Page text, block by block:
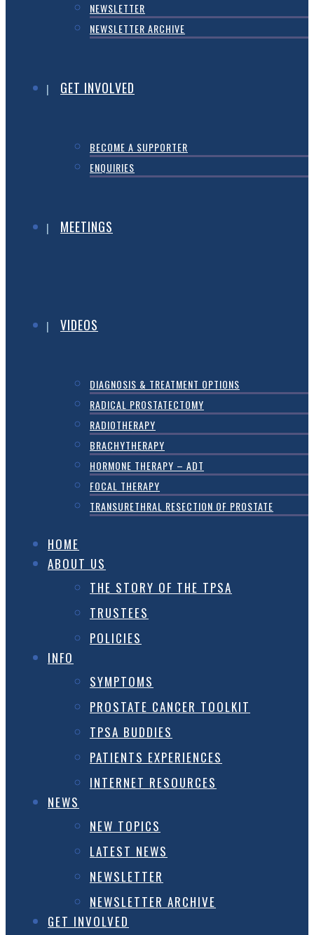
NEWSLETTER
NEWSLETTER ARCHIVE
GET INVOLVED
BECOME A SUPPORTER
ENQUIRIES
MEETINGS
VIDEOS
DIAGNOSIS & TREATMENT OPTIONS
RADICAL PROSTATECTOMY
RADIOTHERAPY
BRACHYTHERAPY
HORMONE THERAPY – ADT
FOCAL THERAPY
TRANSURETHRAL RESECTION OF PROSTATE
HOME
ABOUT US
THE STORY OF THE TPSA
TRUSTEES
POLICIES
INFO
SYMPTOMS
PROSTATE CANCER TOOLKIT
TPSA BUDDIES
PATIENTS EXPERIENCES
INTERNET RESOURCES
NEWS
NEW TOPICS
LATEST NEWS
NEWSLETTER
NEWSLETTER ARCHIVE
GET INVOLVED